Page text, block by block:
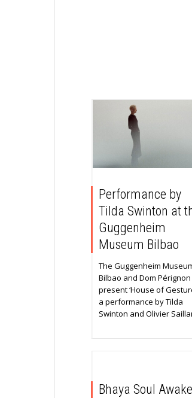
Performance by
Tilda Swinton at
Guggenheim
Museum Bilbao
The Guggenheim
Bilbao and Dom Pérignon
present ‘House of
a performance by Tilda
Swinton and Olivier
Bhaya Soul